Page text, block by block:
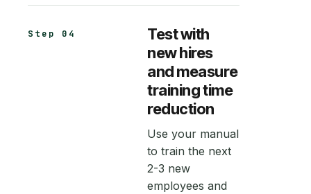
Step 04
Test with
new hires
and measure
training time
reduction
Use your manual
to train the next
2-3 new
employees and